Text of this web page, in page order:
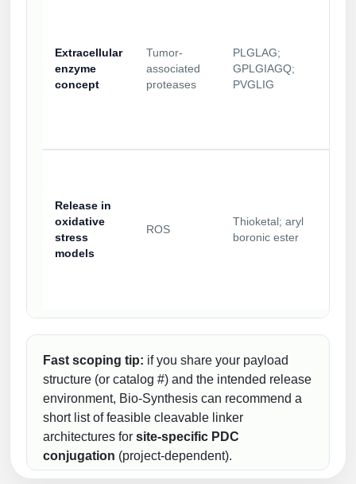
Extracellular
enzyme
concept
Tumor-
associated
proteases
PLGLAG;
GPLGIAGQ;
PVGLIG
Release in
oxidative
stress
models
ROS
Thioketal; aryl
boronic ester
Fast scoping tip: if you share your payload
structure (or catalog #) and the intended release
environment, Bio-Synthesis can recommend a
short list of feasible cleavable linker
architectures for site-specific PDC
conjugation (project-dependent).